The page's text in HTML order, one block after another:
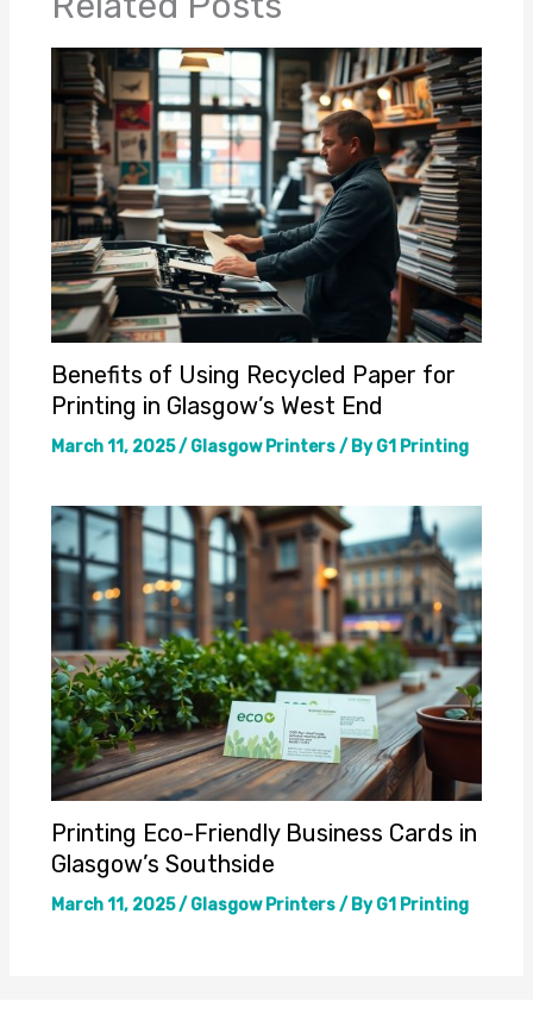
Benefits of Using Recycled Paper for
Printing in Glasgow’s West End
March 11, 2025/ Glasgow Printers/ ByG1 Printing
Printing Eco-Friendly Business Cards in
Glasgow’s Southside
March 11, 2025/ Glasgow Printers/ ByG1 Printing